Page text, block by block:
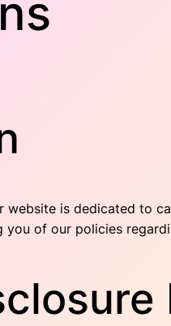
website is dedicated to
you of our policies